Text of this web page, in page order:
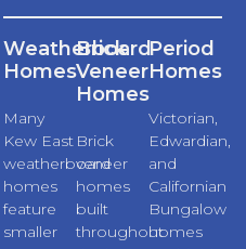
Weatherboard
Homes
Many
Kew East
weatherboard
homes
feature
smaller
Brick
Veneer
Homes
Brick
veneer
homes
built
throughout
Period
Homes
Victorian,
Edwardian,
and
Californian
Bungalow
homes